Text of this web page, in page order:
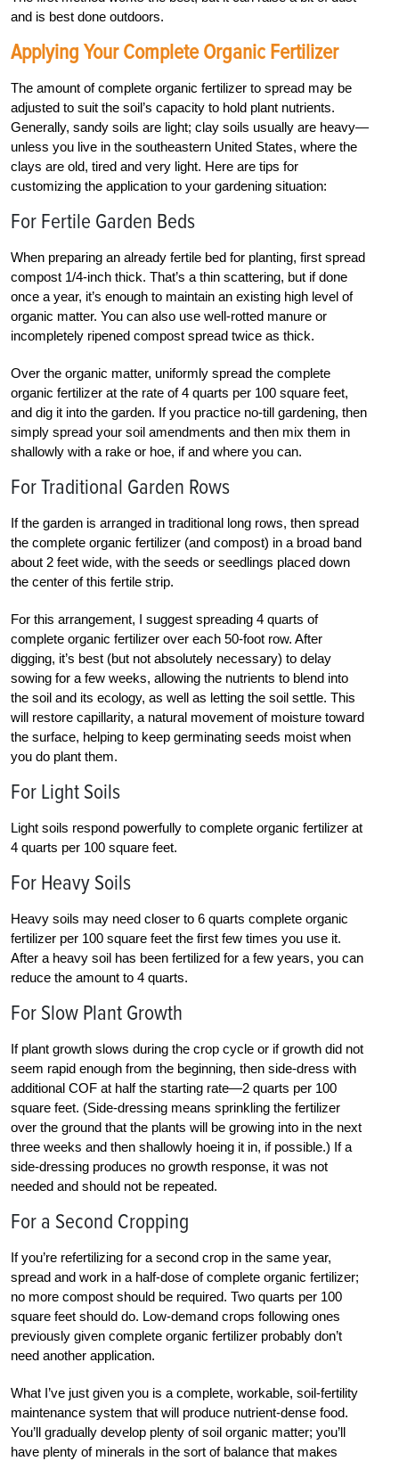
and is best done outdoors.
Applying Your Complete Organic Fertilizer
The amount of complete organic fertilizer to spread may be
adjusted to suit the soil’s capacity to hold plant nutrients.
Generally, sandy soils are light; clay soils usually are heavy—
unless you live in the southeastern United States, where the
clays are old, tired and very light. Here are tips for
customizing the application to your gardening situation:
For Fertile Garden Beds
When preparing an already fertile bed for planting, first spread
compost 1/4-inch thick. That’s a thin scattering, but if done
once a year, it’s enough to maintain an existing high level of
organic matter. You can also use well-rotted manure or
incompletely ripened compost spread twice as thick.
Over the organic matter, uniformly spread the complete
organic fertilizer at the rate of 4 quarts per 100 square feet,
and dig it into the garden. If you practice no-till gardening, then
simply spread your soil amendments and then mix them in
shallowly with a rake or hoe, if and where you can.
For Traditional Garden Rows
If the garden is arranged in traditional long rows, then spread
the complete organic fertilizer (and compost) in a broad band
about 2 feet wide, with the seeds or seedlings placed down
the center of this fertile strip.
For this arrangement, I suggest spreading 4 quarts of
complete organic fertilizer over each 50-foot row. After
digging, it’s best (but not absolutely necessary) to delay
sowing for a few weeks, allowing the nutrients to blend into
the soil and its ecology, as well as letting the soil settle. This
will restore capillarity, a natural movement of moisture toward
the surface, helping to keep germinating seeds moist when
you do plant them.
For Light Soils
Light soils respond powerfully to complete organic fertilizer at
4 quarts per 100 square feet.
For Heavy Soils
Heavy soils may need closer to 6 quarts complete organic
fertilizer per 100 square feet the first few times you use it.
After a heavy soil has been fertilized for a few years, you can
reduce the amount to 4 quarts.
For Slow Plant Growth
If plant growth slows during the crop cycle or if growth did not
seem rapid enough from the beginning, then side-dress with
additional COF at half the starting rate—2 quarts per 100
square feet. (Side-dressing means sprinkling the fertilizer
over the ground that the plants will be growing into in the next
three weeks and then shallowly hoeing it in, if possible.) If a
side-dressing produces no growth response, it was not
needed and should not be repeated.
For a Second Cropping
If you’re refertilizing for a second crop in the same year,
spread and work in a half-dose of complete organic fertilizer;
no more compost should be required. Two quarts per 100
square feet should do. Low-demand crops following ones
previously given complete organic fertilizer probably don’t
need another application.
What I’ve just given you is a complete, workable, soil-fertility
maintenance system that will produce nutrient-dense food.
You’ll gradually develop plenty of soil organic matter; you’ll
have plenty of minerals in the sort of balance that makes